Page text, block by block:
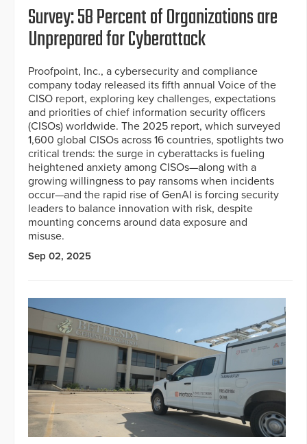
Survey: 58 Percent of Organizations are
Unprepared for Cyberattack
Proofpoint, Inc., a cybersecurity and compliance
company today released its fifth annual Voice of the
CISO report, exploring key challenges, expectations
and priorities of chief information security officers
(CISOs) worldwide. The 2025 report, which surveyed
1,600 global CISOs across 16 countries, spotlights two
critical trends: the surge in cyberattacks is fueling
heightened anxiety among CISOs—along with a
growing willingness to pay ransoms when incidents
occur—and the rapid rise of GenAI is forcing security
leaders to balance innovation with risk, despite
mounting concerns around data exposure and
misuse.
Sep 02, 2025